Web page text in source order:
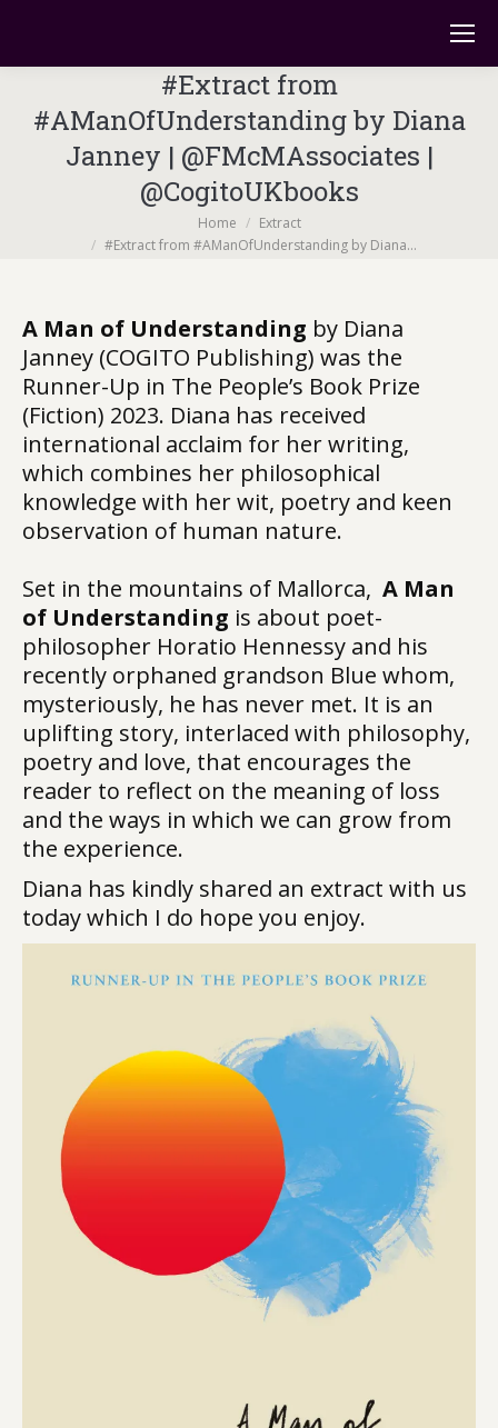
#Extract from
#AManOfUnderstanding by Diana
Janney | @FMcMAssociates |
@CogitoUKbooks
Home
Extract
#Extract from #AManOfUnderstanding by Diana…
A Man of Understanding by Diana
Janney (COGITO Publishing) was the
Runner-Up in The People’s Book Prize
(Fiction) 2023. Diana has received
international acclaim for her writing,
which combines her philosophical
knowledge with her wit, poetry and keen
observation of human nature.
Set in the mountains of Mallorca, A Man
of Understanding is about poet-
philosopher Horatio Hennessy and his
recently orphaned grandson Blue whom,
mysteriously, he has never met. It is an
uplifting story, interlaced with philosophy,
poetry and love, that encourages the
reader to reflect on the meaning of loss
and the ways in which we can grow from
the experience.
Diana has kindly shared an extract with us
today which I do hope you enjoy.